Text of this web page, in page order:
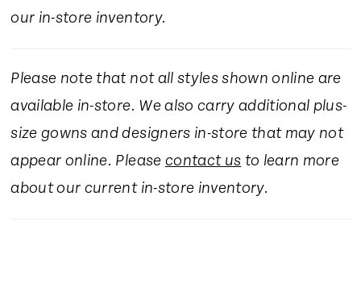
our in-store inventory.
Please note that not all styles shown online are
available in-store. We also carry additional plus-
size gowns and designers in-store that may not
appear online. Please contact us to learn more
about our current in-store inventory.